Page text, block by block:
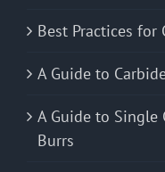
Best Practices for
A Guide to
A Guide to Single
Burrs